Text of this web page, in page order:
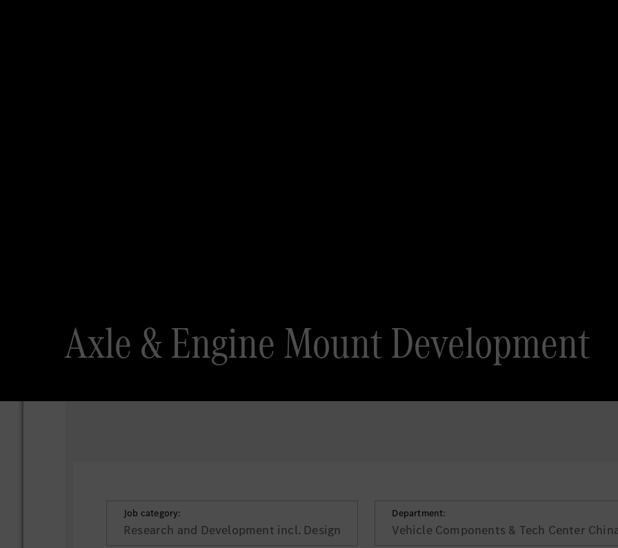
Axle & Engine Mount Development
Job category:
Research and Development incl. Design
Department:
Vehicle Components & Tech Center